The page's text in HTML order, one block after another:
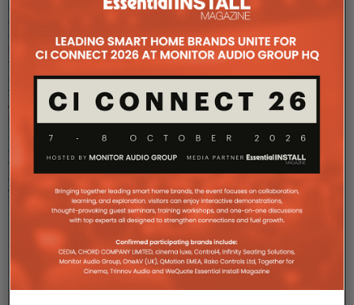
solar
system
the
sunflower
that
delivers
between
and
a
year